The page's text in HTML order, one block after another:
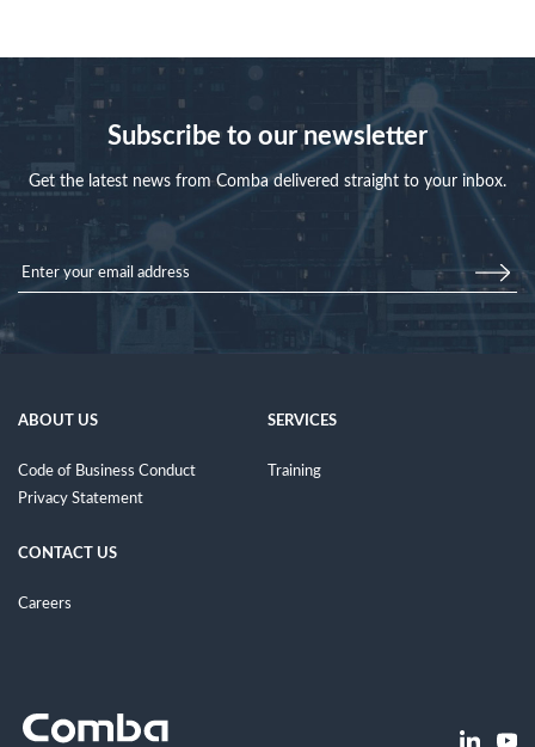
Subscribe to our newsletter
Get the latest news from Comba delivered straight to your inbox.
ABOUT US
Code of Business Conduct
Privacy Statement
SERVICES
Training
CONTACT US
Careers